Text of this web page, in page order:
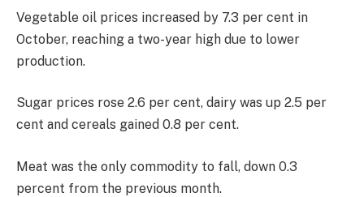
Vegetable oil prices increased by 7.3 per cent in
October, reaching a two-year high due to lower
production.
Sugar prices rose 2.6 per cent, dairy was up 2.5 per
cent and cereals gained 0.8 per cent.
Meat was the only commodity to fall, down 0.3
percent from the previous month.